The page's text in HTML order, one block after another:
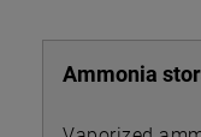
applications.
All welding is
Ammonia